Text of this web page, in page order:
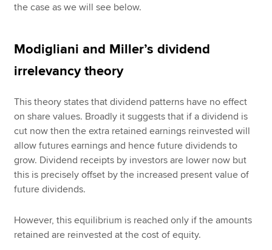
the case as we will see below.
Modigliani and Miller’s dividend
irrelevancy theory
This theory states that dividend patterns have no effect
on share values. Broadly it suggests that if a dividend is
cut now then the extra retained earnings reinvested will
allow futures earnings and hence future dividends to
grow. Dividend receipts by investors are lower now but
this is precisely offset by the increased present value of
future dividends.
However, this equilibrium is reached only if the amounts
retained are reinvested at the cost of equity.